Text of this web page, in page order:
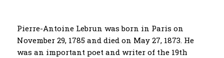
Pierre-Antoine Lebrun was born in Paris on
November 29, 1785 and died on May 27, 1873. He
was an important poet and writer of the 19th